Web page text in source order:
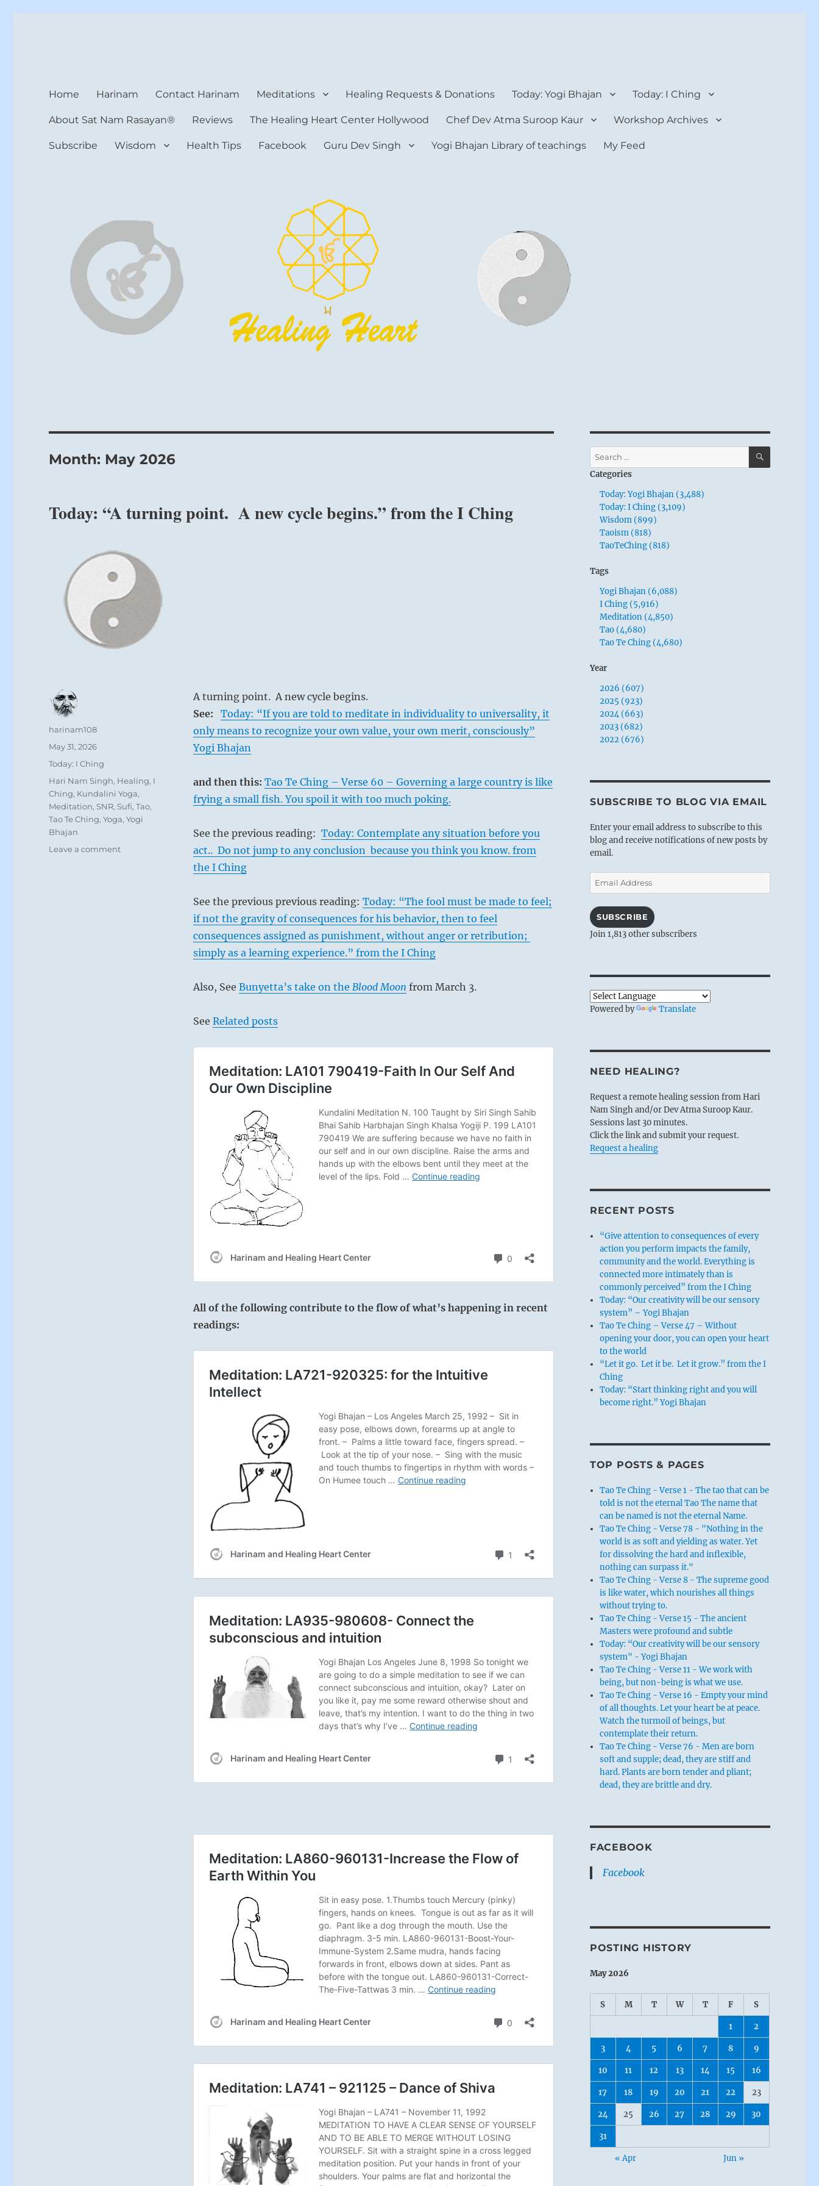
Home Harinam Contact Harinam Meditations Healing Requests & Donations Today: Yogi Bhajan Today: I Ching
About Sat Nam Rasayan® Reviews The Healing Heart Center Hollywood Chef Dev Atma Suroop Kaur Workshop Archives
Subscribe Wisdom Health Tips Facebook Guru Dev Singh Yogi Bhajan Library of teachings My Feed
Month: May 2026
Today: “A turning point. A new cycle begins.” from the I Ching
A turning point. A new cycle begins.
See:
Today: “If you are told to meditate in individuality to universality, it
only means to recognize your own value, your own merit, consciously”
Yogi Bhajan
and then this: Tao Te Ching – Verse 60 – Governing a large country is like
frying a small fish. You spoil it with too much poking.
See the previous reading: Today: Contemplate any situation before you
act.. Do not jump to any conclusion because you think you know. from
the I Ching
See the previous previous reading: Today: “The fool must be made to feel;
if not the gravity of consequences for his behavior, then to feel
consequences assigned as punishment, without anger or retribution;
simply as a learning experience.” from the I Ching
Also, See Bunyetta’s take on the Blood Moon from March 3.
See Related posts
All of the following contribute to the flow of what’s happening in recent
readings:
Author
harinam108
Posted
May 31, 2026
Categories
Today: I Ching
Tags
Hari Nam Singh, Healing, I
Ching, Kundalini Yoga,
Meditation,SNR,Sufi,Tao,
Tao Te Ching,Yoga,Yogi
Bhajan
Leave a commenton
Search
for:
SEARCH
Categories
Today: Yogi Bhajan (3,488)
Today: I Ching (3,109)
Wisdom (899)
Taoism (818)
TaoTeChing (818)
Tags
Yogi Bhajan (6,088)
I Ching (5,916)
Meditation (4,850)
Tao (4,680)
Tao Te Ching (4,680)
Year
2026 (607)
2025 (923)
2024 (663)
2023 (682)
2022 (676)
SUBSCRIBE TO BLOG VIA EMAIL
Enter your email address to subscribe to this
blog and receive notifications of new posts by
email.
Email
Address
SUBSCRIBE
Join 1,813 other subscribers
Powered by Translate
NEED HEALING?
Request a remote healing session from Hari
Nam Singh and/or Dev Atma Suroop Kaur.
Sessions last 30 minutes.
Click the link and submit your request.
Request a healing
RECENT POSTS
“Give attention to consequences of every
action you perform impacts the family,
community and the world. Everything is
connected more intimately than is
commonly perceived” from the I Ching
Today: “Our creativity will be our sensory
system” – Yogi Bhajan
Tao Te Ching – Verse 47 – Without
opening your door, you can open your heart
to the world
“Let it go. Let it be. Let it grow.” from the I
Ching
Today: “Start thinking right and you will
become right.” Yogi Bhajan
TOP POSTS & PAGES
Tao Te Ching - Verse 1 - The tao that can be
told is not the eternal Tao The name that
can be named is not the eternal Name.
Tao Te Ching - Verse 78 - "Nothing in the
world is as soft and yielding as water. Yet
for dissolving the hard and inflexible,
nothing can surpass it."
Tao Te Ching - Verse 8 - The supreme good
is like water, which nourishes all things
without trying to.
Tao Te Ching - Verse 15 - The ancient
Masters were profound and subtle
Today: “Our creativity will be our sensory
system" - Yogi Bhajan
Tao Te Ching - Verse 11 - We work with
being, but non-being is what we use.
Tao Te Ching - Verse 16 - Empty your mind
of all thoughts. Let your heart be at peace.
Watch the turmoil of beings, but
contemplate their return.
Tao Te Ching - Verse 76 - Men are born
soft and supple; dead, they are stiff and
hard. Plants are born tender and pliant;
dead, they are brittle and dry.
FACEBOOK
Facebook
POSTING HISTORY
May 2026
S M T W T F S
1 2
3 4 5 6 7 8 9
10 11 12 13 14 15 16
17 18 19 20 21 22 23
24 25 26 27 28 29 30
31
« Apr Jun »